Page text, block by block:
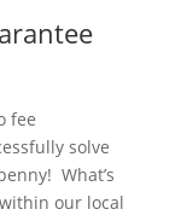
fee
solve
What’s
our local